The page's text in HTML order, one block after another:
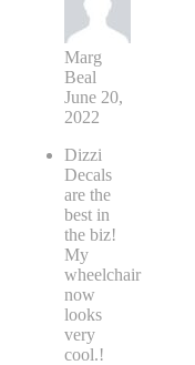
Marg
Beal
June 20,
2022
Dizzi
Decals
are the
best in
the biz!
My
wheelchair
now
looks
very
cool.!